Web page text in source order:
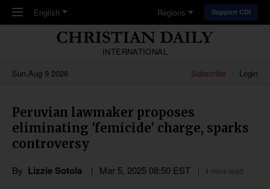
Skip to main content
English Regions Support CDI
INTERNATIONAL
Sun,Aug 9 2026
Subscribe Login
Peruvian lawmaker proposes
eliminating 'femicide' charge, sparks
controversy
By Lizzie Sotola Mar 5, 2025 08:50EST 4 mins read